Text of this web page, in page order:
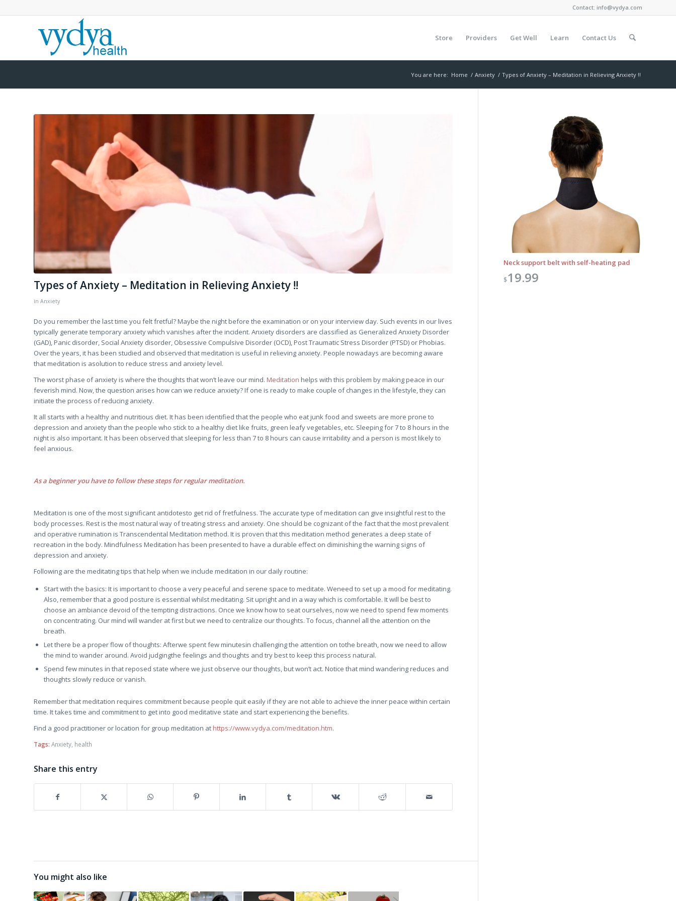
Contact: info@vydya.com
Store Providers Get Well Learn Contact Us
You are here: Home / Anxiety / Types of Anxiety – Meditation in Relieving Anxiety !!
Types of Anxiety – Meditation in Relieving Anxiety !!
in Anxiety
Do you remember the last time you felt fretful? Maybe the night before the examination or on your interview day. Such events in our lives
typically generate temporary anxiety which vanishes after the incident. Anxiety disorders are classified as Generalized Anxiety Disorder
(GAD), Panic disorder, Social Anxiety disorder, Obsessive Compulsive Disorder (OCD), Post Traumatic Stress Disorder (PTSD) or Phobias.
Over the years, it has been studied and observed that meditation is useful in relieving anxiety. People nowadays are becoming aware
that meditation is asolution to reduce stress and anxiety level.
The worst phase of anxiety is where the thoughts that won’t leave our mind. Meditation helps with this problem by making peace in our
feverish mind. Now, the question arises how can we reduce anxiety? If one is ready to make couple of changes in the lifestyle, they can
initiate the process of reducing anxiety.
It all starts with a healthy and nutritious diet. It has been identified that the people who eat junk food and sweets are more prone to
depression and anxiety than the people who stick to a healthy diet like fruits, green leafy vegetables, etc. Sleeping for 7 to 8 hours in the
night is also important. It has been observed that sleeping for less than 7 to 8 hours can cause irritability and a person is most likely to
feel anxious.
As a beginner you have to follow these steps for regular meditation.
Meditation is one of the most significant antidotesto get rid of fretfulness. The accurate type of meditation can give insightful rest to the
body processes. Rest is the most natural way of treating stress and anxiety. One should be cognizant of the fact that the most prevalent
and operative rumination is Transcendental Meditation method. It is proven that this meditation method generates a deep state of
recreation in the body. Mindfulness Meditation has been presented to have a durable effect on diminishing the warning signs of
depression and anxiety.
Following are the meditating tips that help when we include meditation in our daily routine:
Start with the basics: It is important to choose a very peaceful and serene space to meditate. Weneed to set up a mood for meditating.
Also, remember that a good posture is essential whilst meditating. Sit upright and in a way which is comfortable. It will be best to
choose an ambiance devoid of the tempting distractions. Once we know how to seat ourselves, now we need to spend few moments
on concentrating. Our mind will wander at first but we need to centralize our thoughts. To focus, channel all the attention on the
breath.
Let there be a proper flow of thoughts: Afterwe spent few minutesin challenging the attention on tothe breath, now we need to allow
the mind to wander around. Avoid judgingthe feelings and thoughts and try best to keep this process natural.
Spend few minutes in that reposed state where we just observe our thoughts, but won’t act. Notice that mind wandering reduces and
thoughts slowly reduce or vanish.
Remember that meditation requires commitment because people quit easily if they are not able to achieve the inner peace within certain
time. It takes time and commitment to get into good meditative state and start experiencing the benefits.
Find a good practitioner or location for group meditation at https://www.vydya.com/meditation.htm.
Tags: Anxiety health
Share this entry
You might also like
Neck support belt with self-heating pad
$19.99